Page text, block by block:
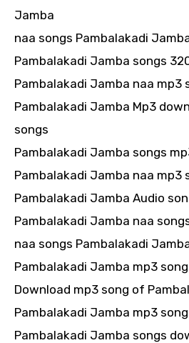
Jamba
naa songs Pambalakadi
Pambalakadi Jamba songs
Pambalakadi Jamba naa mp3
Pambalakadi Jamba Mp3
songs
Pambalakadi Jamba songs
Pambalakadi Jamba naa mp3
Pambalakadi Jamba Audio
Pambalakadi Jamba naa
naa songs Pambalakadi
Pambalakadi Jamba mp3
Download mp3 song of
Pambalakadi Jamba mp3
Pambalakadi Jamba songs